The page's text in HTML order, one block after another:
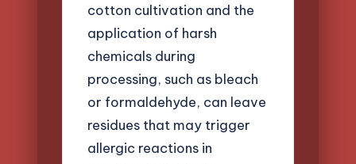
cotton cultivation and the
application of harsh
chemicals during
processing, such as bleach
or formaldehyde, can leave
residues that may trigger
allergic reactions in